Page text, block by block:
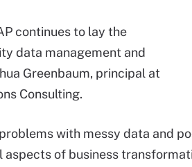
continues to lay the
data management and
Greenbaum, principal at
Consulting.
with messy data and
of business